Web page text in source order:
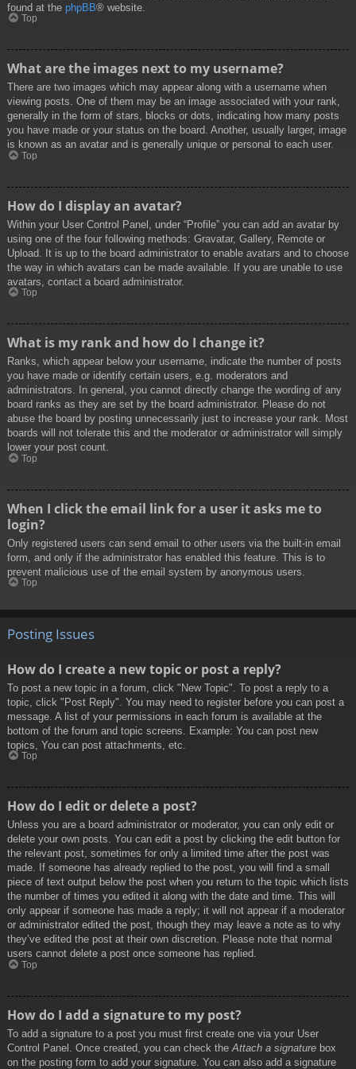
found at the phpBB® website.
Top
What are the images next to my username?
There are two images which may appear along with a username when
viewing posts. One of them may be an image associated with your rank,
generally in the form of stars, blocks or dots, indicating how many posts
you have made or your status on the board. Another, usually larger, image
is known as an avatar and is generally unique or personal to each user.
Top
How do I display an avatar?
Within your User Control Panel, under “Profile” you can add an avatar by
using one of the four following methods: Gravatar, Gallery, Remote or
Upload. It is up to the board administrator to enable avatars and to choose
the way in which avatars can be made available. If you are unable to use
avatars, contact a board administrator.
Top
What is my rank and how do I change it?
Ranks, which appear below your username, indicate the number of posts
you have made or identify certain users, e.g. moderators and
administrators. In general, you cannot directly change the wording of any
board ranks as they are set by the board administrator. Please do not
abuse the board by posting unnecessarily just to increase your rank. Most
boards will not tolerate this and the moderator or administrator will simply
lower your post count.
Top
When I click the email link for a user it asks me to
login?
Only registered users can send email to other users via the built-in email
form, and only if the administrator has enabled this feature. This is to
prevent malicious use of the email system by anonymous users.
Top
Posting Issues
How do I create a new topic or post a reply?
To post a new topic in a forum, click "New Topic". To post a reply to a
topic, click "Post Reply". You may need to register before you can post a
message. A list of your permissions in each forum is available at the
bottom of the forum and topic screens. Example: You can post new
topics, You can post attachments, etc.
Top
How do I edit or delete a post?
Unless you are a board administrator or moderator, you can only edit or
delete your own posts. You can edit a post by clicking the edit button for
the relevant post, sometimes for only a limited time after the post was
made. If someone has already replied to the post, you will find a small
piece of text output below the post when you return to the topic which lists
the number of times you edited it along with the date and time. This will
only appear if someone has made a reply; it will not appear if a moderator
or administrator edited the post, though they may leave a note as to why
they’ve edited the post at their own discretion. Please note that normal
users cannot delete a post once someone has replied.
Top
How do I add a signature to my post?
To add a signature to a post you must first create one via your User
Control Panel. Once created, you can check the Attach a signature box
on the posting form to add your signature. You can also add a signature